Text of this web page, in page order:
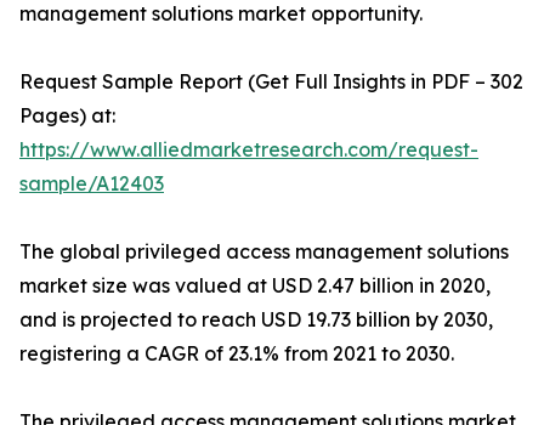
management solutions market opportunity.
Request Sample Report (Get Full Insights in PDF – 302
Pages) at:
https://www.alliedmarketresearch.com/request-
sample/A12403
The global privileged access management solutions
market size was valued at USD 2.47 billion in 2020,
and is projected to reach USD 19.73 billion by 2030,
registering a CAGR of 23.1% from 2021 to 2030.